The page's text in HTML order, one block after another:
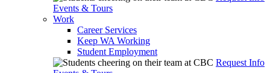
Events & Tours
Work
Career Services
Keep WA Working
Student Employment
Request Info